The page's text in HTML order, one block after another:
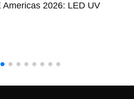
2026: LED UV